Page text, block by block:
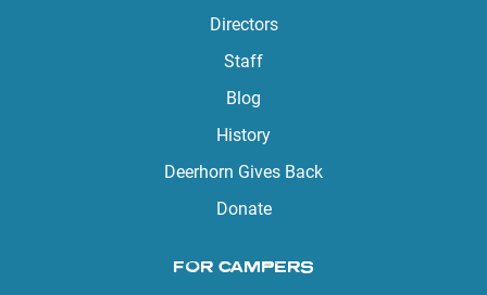
Directors
Staff
Blog
History
Deerhorn Gives Back
Donate
FOR CAMPERS